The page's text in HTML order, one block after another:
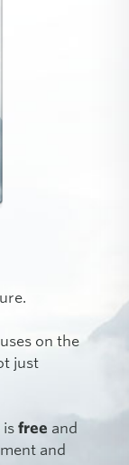
on the
just
is free and
and